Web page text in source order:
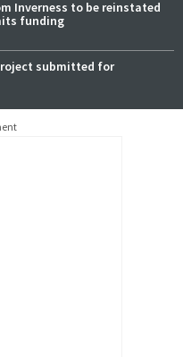
Inverness to be reinstated
funding
submitted for